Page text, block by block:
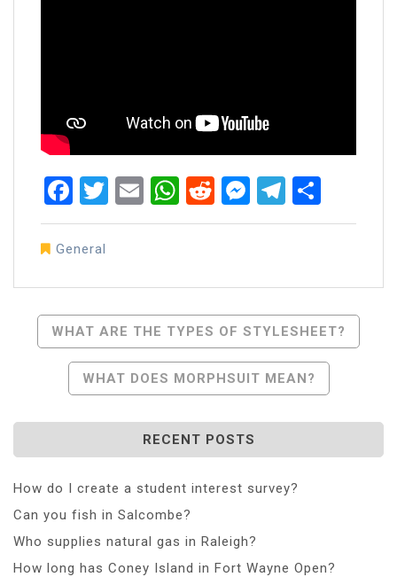
Facebook
Twitter
EmailWhatsApp
RedditMessenger
General
Post
Navigation
WHAT ARE THE TYPES OF STYLESHEET?
WHAT DOES MORPHSUIT MEAN?
RECENT POSTS
How do I create a student interest survey?
Can you fish in Salcombe?
Who supplies natural gas in Raleigh?
How long has Coney Island in Fort Wayne Open?